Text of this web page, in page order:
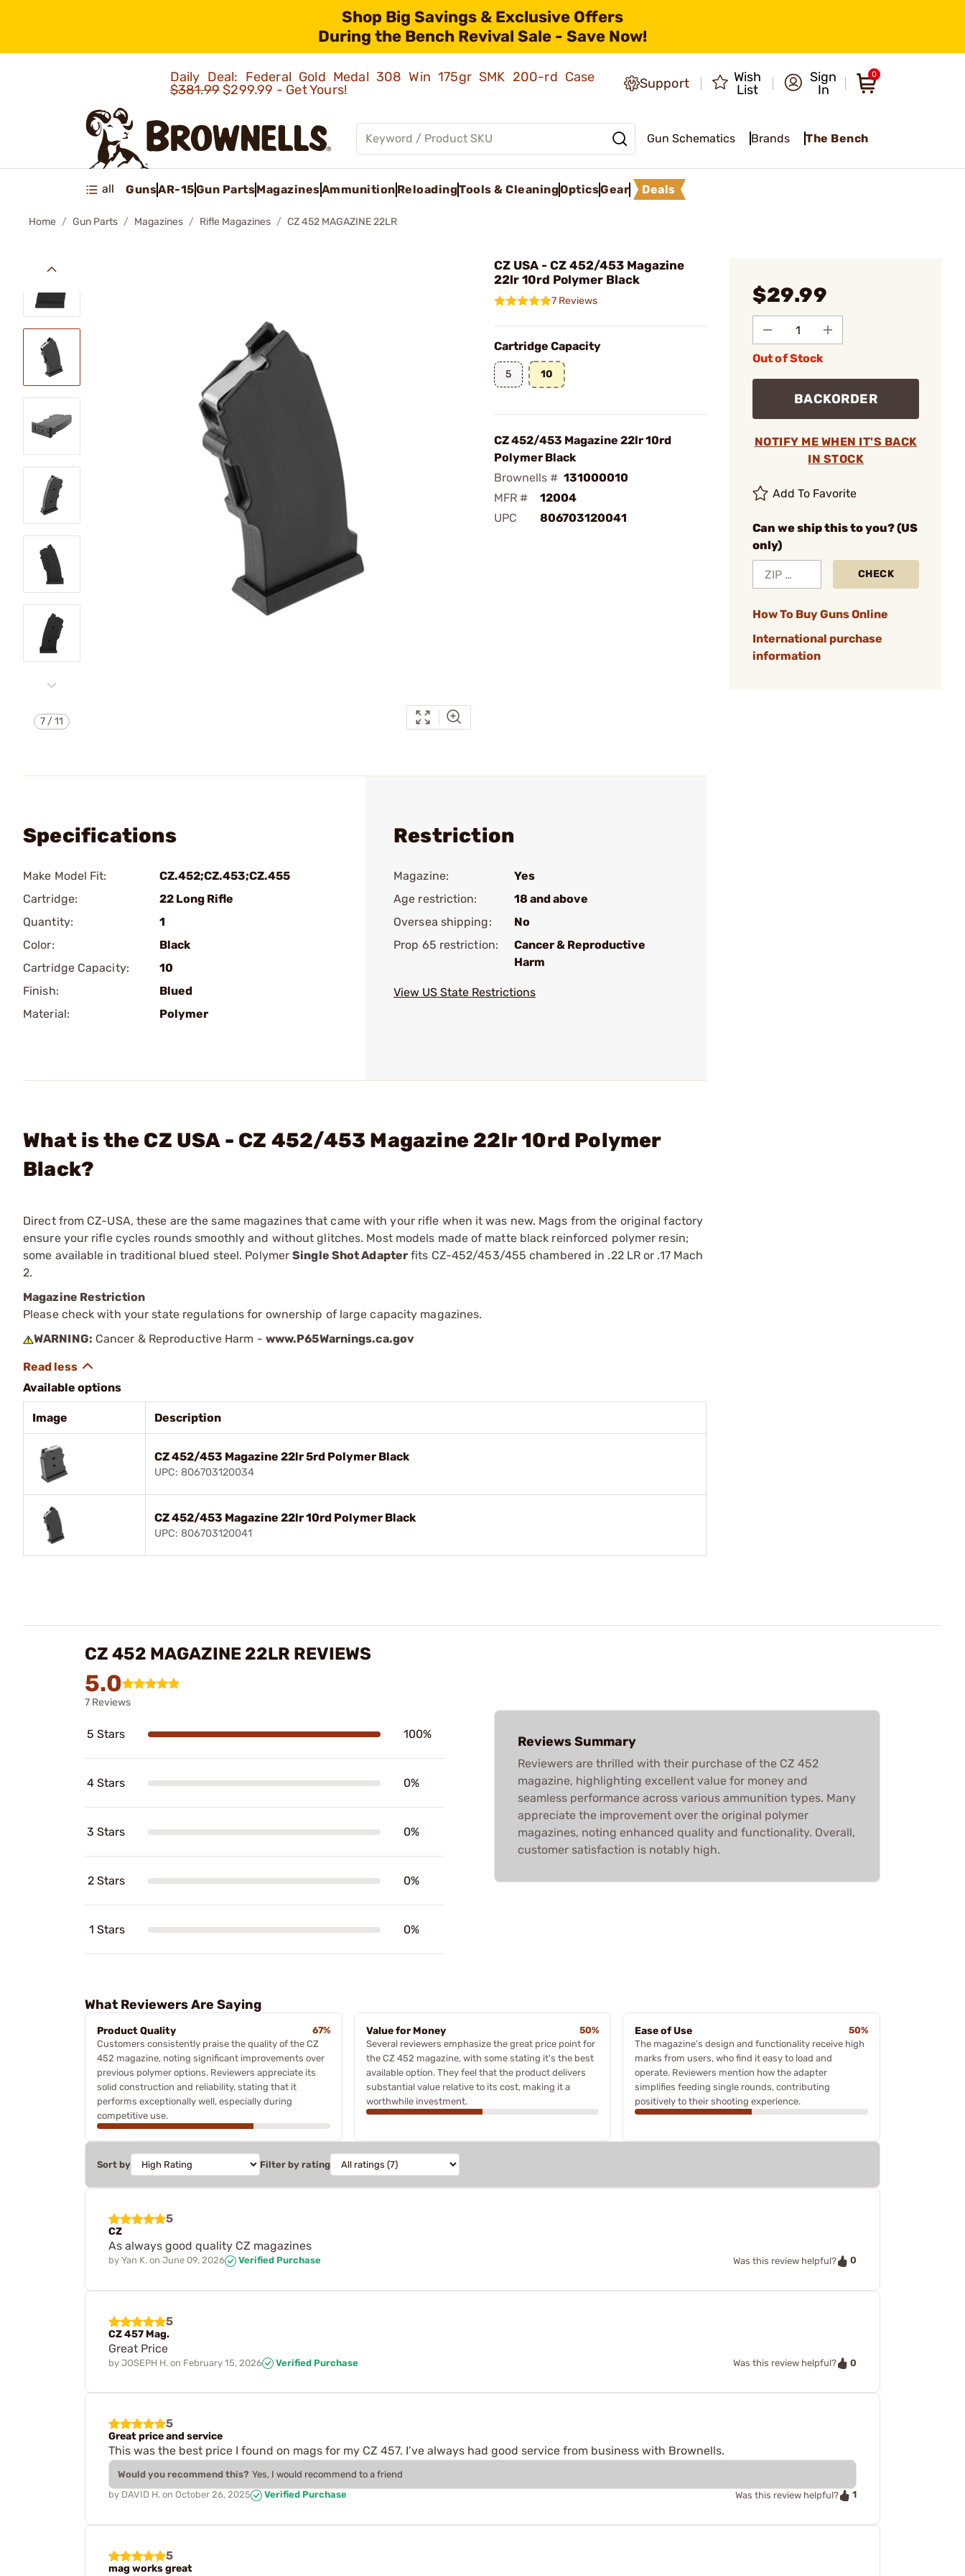
Shop Big Savings & Exclusive Offers
During the Bench Revival Sale - Save Now!
Daily Deal: Federal Gold Medal 308 Win 175gr SMK 200-rd Case
$381.99$299.99 - Get Yours! Support
Wish
List
Sign
In
0
Gun Schematics Brands The Bench
all GunsAR-15Gun PartsMagazinesAmmunition ReloadingTools & CleaningOpticsGear Deals
Home Gun Parts Magazines Rifle Magazines CZ 452 MAGAZINE 22LR
7 /11
CZ USA - CZ 452/453 Magazine
22lr 10rd Polymer Black
7 Reviews
Cartridge Capacity
5 10
CZ 452/453 Magazine 22lr 10rd
Polymer Black
Brownells # 131000010
MFR #
12004
UPC
806703120041
$29.99
Out of Stock
BACKORDER
NOTIFY ME WHEN IT'S BACK
IN STOCK
Add To Favorite
Can we ship this to you? (US
only)
CHECK
How To Buy Guns Online
International purchase
information
Specifications
Make Model Fit:
CZ.452;CZ.453;CZ.455
Cartridge:
22 Long Rifle
Quantity:
1
Color:
Black
Cartridge Capacity:
10
Finish:
Blued
Material:
Polymer
Restriction
Magazine:
Yes
Age restriction:
18 and above
Oversea shipping:
No
Prop 65 restriction:
Cancer & Reproductive
Harm
View US State Restrictions
What is the CZ USA - CZ 452/453 Magazine 22lr 10rd Polymer
Black?
Direct from CZ-USA, these are the same magazines that came with your rifle when it was new. Mags from the original factory
ensure your rifle cycles rounds smoothly and without glitches. Most models made of matte black reinforced polymer resin;
some available in traditional blued steel. PolymerSingle Shot Adapter fits CZ-452/453/455 chambered in .22 LR or .17 Mach
2.
Magazine Restriction
Please check with your state regulations for ownership of large capacity magazines.
WARNING: Cancer & Reproductive Harm - www.P65Warnings.ca.gov
Available options
Image Description
CZ 452/453 Magazine 22lr 5rd Polymer Black
UPC: 806703120034
CZ 452/453 Magazine 22lr 10rd Polymer Black
UPC: 806703120041
CZ 452 MAGAZINE 22LR REVIEWS
5.0
7 Reviews
5 Stars 100%
4 Stars 0%
3 Stars 0%
2 Stars 0%
1 Stars 0%
Reviews Summary
Reviewers are thrilled with their purchase of the CZ 452
magazine, highlighting excellent value for money and
seamless performance across various ammunition types. Many
appreciate the improvement over the original polymer
magazines, noting enhanced quality and functionality. Overall,
customer satisfaction is notably high.
What Reviewers Are Saying
Product Quality
67%
Customers consistently praise the quality of the CZ
452 magazine, noting significant improvements over
previous polymer options. Reviewers appreciate its
solid construction and reliability, stating that it
performs exceptionally well, especially during
competitive use.
Value for Money
50%
Several reviewers emphasize the great price point for
the CZ 452 magazine, with some stating it's the best
available option. They feel that the product delivers
substantial value relative to its cost, making it a
worthwhile investment.
Ease of Use
50%
The magazine's design and functionality receive high
marks from users, who find it easy to load and
operate. Reviewers mention how the adapter
simplifies feeding single rounds, contributing
positively to their shooting experience.
Sort by Filter by rating
5
CZ
As always good quality CZ magazines
by Yan K. on June 09, 2026 Verified Purchase Was this review helpful? 0
5
CZ 457 Mag.
Great Price
by JOSEPH H. on February 15, 2026 Verified Purchase Was this review helpful? 0
5
Great price and service
This was the best price I found on mags for my CZ 457. I’ve always had good service from business with Brownells.
Would you recommend this? Yes, I would recommend to a friend
by DAVID H. on October 26, 2025 Verified Purchase Was this review helpful? 1
5
mag works great